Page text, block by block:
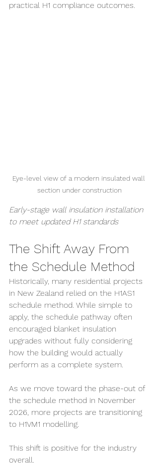
practical H1 compliance outcomes.
Eye-level view of a modern insulated wall
section under construction
Early-stage wall insulation installation
to meet updated H1 standards
The Shift Away From
the Schedule Method
Historically, many residential projects
in New Zealand relied on the H1AS1
schedule method. While simple to
apply, the schedule pathway often
encouraged blanket insulation
upgrades without fully considering
how the building would actually
perform as a complete system.
As we move toward the phase-out of
the schedule method in November
2026, more projects are transitioning
to H1VM1 modelling.
This shift is positive for the industry
overall.